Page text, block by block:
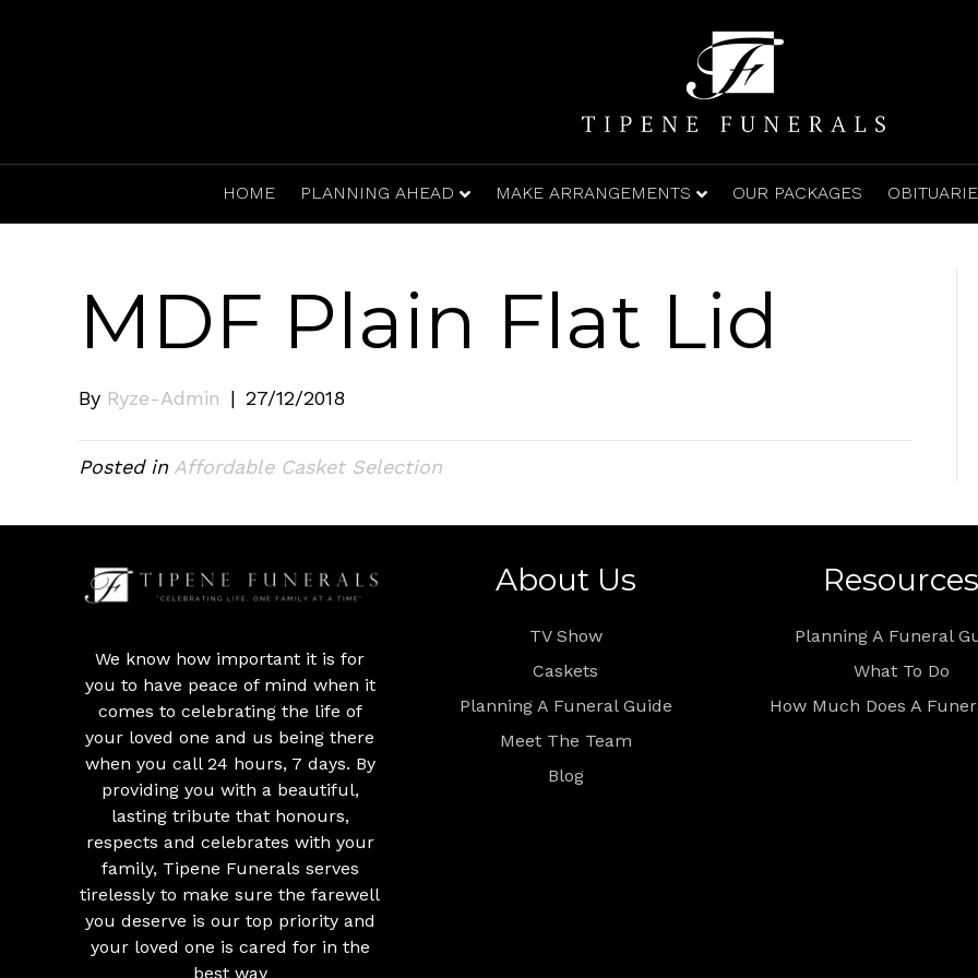
HOME PLANNING AHEAD MAKE ARRANGEMENTS OUR PACKAGES
MDF Plain Flat Lid
By Ryze-Admin | 27/12/2018
Posted in Affordable Casket Selection
We know how important it is for
you to have peace of mind when it
comes to celebrating the life of
your loved one and us being there
when you call 24 hours, 7 days. By
providing you with a beautiful,
lasting tribute that honours,
respects and celebrates with your
family, Tipene Funerals serves
tirelessly to make sure the farewell
you deserve is our top priority and
your loved one is cared for in the
best way
About Us
TV Show
Caskets
Planning A Funeral Guide
Meet The Team
Blog
Resources
Planning A Funeral
What To Do
How Much Does A